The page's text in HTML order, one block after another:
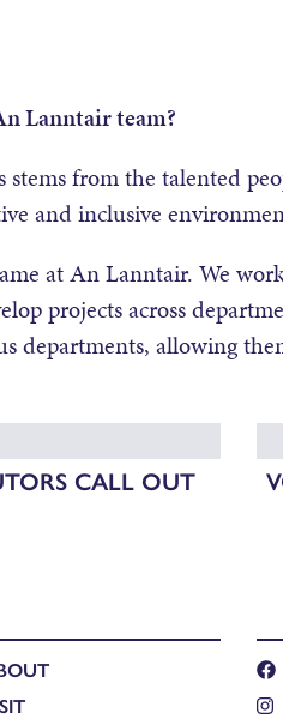
Lanntair team?
stems from the talented
and inclusive
at An Lanntair. We
projects across
departments, allowing
CALL OUT